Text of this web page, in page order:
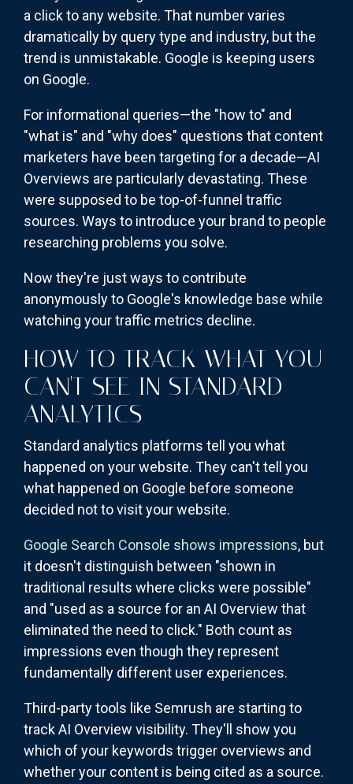
a click to any website. That number varies
dramatically by query type and industry, but the
trend is unmistakable. Google is keeping users
on Google.
For informational queries—the "how to" and
"what is" and "why does" questions that content
marketers have been targeting for a decade—AI
Overviews are particularly devastating. These
were supposed to be top-of-funnel traffic
sources. Ways to introduce your brand to people
researching problems you solve.
Now they're just ways to contribute
anonymously to Google's knowledge base while
watching your traffic metrics decline.
HOW TO TRACK WHAT YOU
CAN'T SEE IN STANDARD
ANALYTICS
Standard analytics platforms tell you what
happened on your website. They can't tell you
what happened on Google before someone
decided not to visit your website.
Google Search Console shows impressions, but
it doesn't distinguish between "shown in
traditional results where clicks were possible"
and "used as a source for an AI Overview that
eliminated the need to click." Both count as
impressions even though they represent
fundamentally different user experiences.
Third-party tools like Semrush are starting to
track AI Overview visibility. They'll show you
which of your keywords trigger overviews and
whether your content is being cited as a source.